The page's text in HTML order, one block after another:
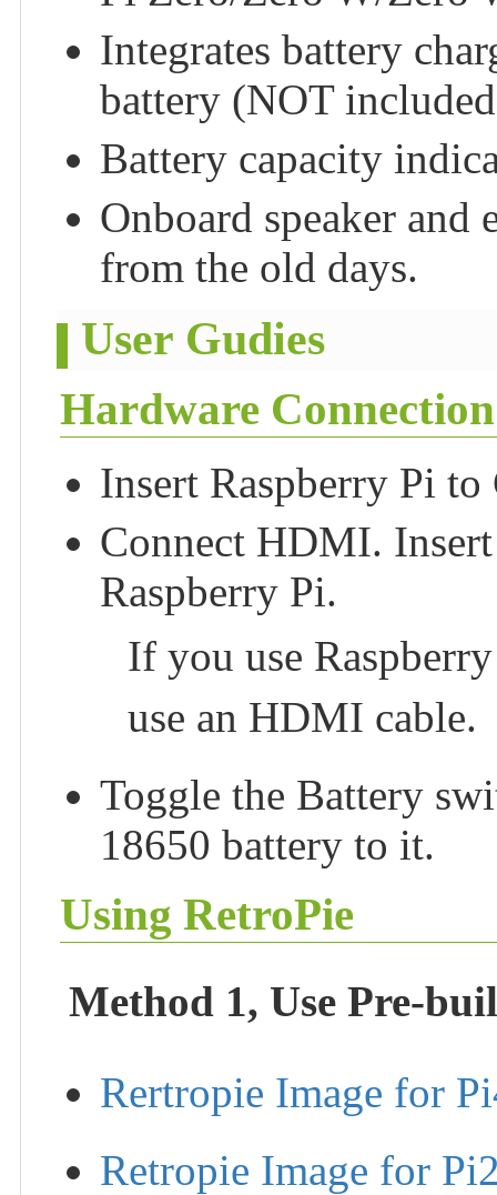
Integrates battery
battery (NOT
Battery capacity
Onboard speaker
from the old days.
User Gudies
Hardware Connection
Insert Raspberry Pi
Connect HDMI.
Raspberry Pi.
If you use
use an HDMI cable.
Toggle the Battery
18650 battery to it.
Using RetroPie
Method 1, Use Pre-
Rertropie Image for
Retropie Image for